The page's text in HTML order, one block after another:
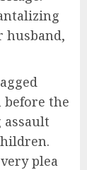
husband,
before the
assault
plea